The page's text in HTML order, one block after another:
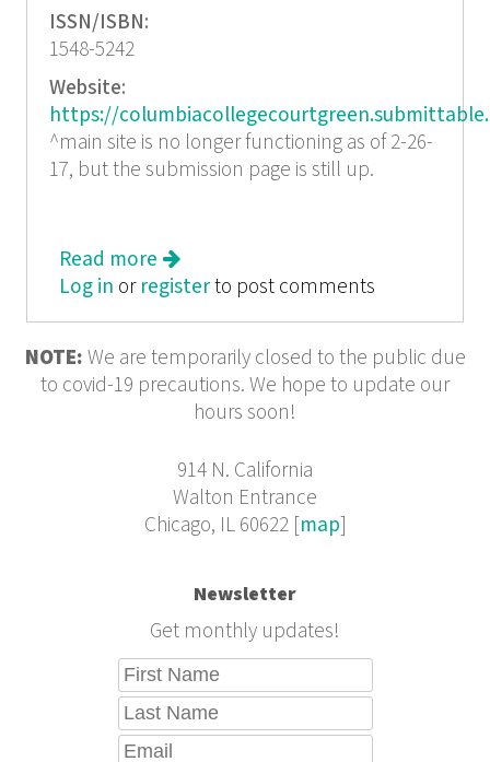
ISSN/ISBN:
1548-5242
Website:
https://
^main site is no longer functioning as of 2-26-
17, but the submission page is still up.
Read more about Court Green 2
Log in or registerto post comments
NOTE: We are temporarily closed to the public due
to covid-19 precautions. We hope to update our
hours soon!
914 N. California
Walton Entrance
Chicago, IL 60622 [map]
Newsletter
Get monthly updates!